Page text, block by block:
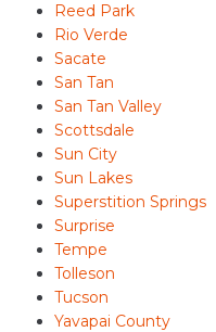
Reed Park
Rio Verde
Sacate
San Tan
San Tan Valley
Scottsdale
Sun City
Sun Lakes
Superstition Springs
Surprise
Tempe
Tolleson
Tucson
Yavapai County